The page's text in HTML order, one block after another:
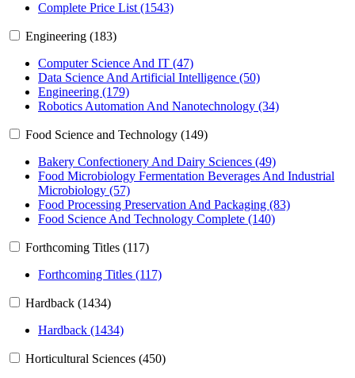
Complete Price List (1543)
Engineering (183)
Computer Science And IT (47)
Data Science And Artificial Intelligence (50)
Engineering (179)
Robotics Automation And Nanotechnology (34)
Food Science and Technology (149)
Bakery Confectionery And Dairy Sciences (49)
Food Microbiology Fermentation Beverages And Industrial
Microbiology (57)
Food Processing Preservation And Packaging (83)
Food Science And Technology Complete (140)
Forthcoming Titles (117)
Forthcoming Titles (117)
Hardback (1434)
Hardback (1434)
Horticultural Sciences (450)